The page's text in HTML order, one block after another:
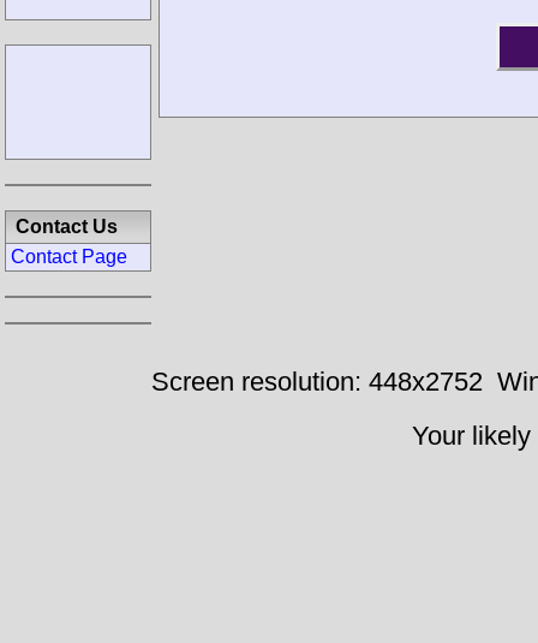
Contact Us
Contact Page
Screen resolution: 448x2752
Your